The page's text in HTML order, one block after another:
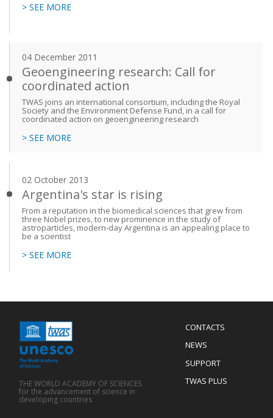
> SEE MORE
04 December 2011
Geoengineering research: Call for
coordinated action
TWAS joins an international consortium, including the Royal
Society and the Environment Defense Fund, in a call for
coordinated action on geoengineering research
> SEE MORE
02 October 2013
Argentina's star is rising
From a reputation in the biomedical sciences that grew from
three Nobel prizes, to new prominence in the study of
astroparticles, modern-day Argentina is an appealing place to
be a scientist
> SEE MORE
Menu
Footer
CONTACTS
NEWS
SUPPORT
TWAS PLUS
THE WORLD ACADEMY OF SCIENCES
for the advancement of science in
developing countries